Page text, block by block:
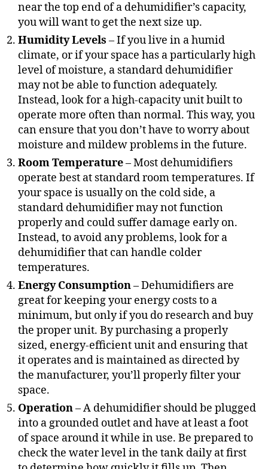
near the top end of a dehumidifier’s capacity,
you will want to get the next size up.
Humidity Levels – If you live in a humid
climate, or if your space has a particularly high
level of moisture, a standard dehumidifier
may not be able to function adequately.
Instead, look for a high-capacity unit built to
operate more often than normal. This way, you
can ensure that you don’t have to worry about
moisture and mildew problems in the future.
Room Temperature– Most dehumidifiers
operate best at standard room temperatures. If
your space is usually on the cold side, a
standard dehumidifier may not function
properly and could suffer damage early on.
Instead, to avoid any problems, look for a
dehumidifier that can handle colder
temperatures.
Energy Consumption– Dehumidifiers are
great for keeping your energy costs to a
minimum, but only if you do research and buy
the proper unit. By purchasing a properly
sized, energy-efficient unit and ensuring that
it operates and is maintained as directed by
the manufacturer, you’ll properly filter your
space.
Operation– A dehumidifier should be plugged
into a grounded outlet and have at least a foot
of space around it while in use. Be prepared to
check the water level in the tank daily at first